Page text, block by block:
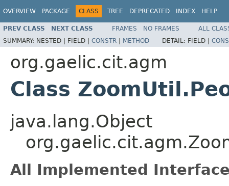
OVERVIEW PACKAGE CLASS TREE DEPRECATED INDEX HELP
PREV CLASS NEXT CLASS FRAMES NO FRAMES
ALL
SUMMARY: NESTED | FIELD | CONSTR | METHOD DETAIL: FIELD |
org.gaelic.cit.agm
Class
java.lang.Object
All Implemented